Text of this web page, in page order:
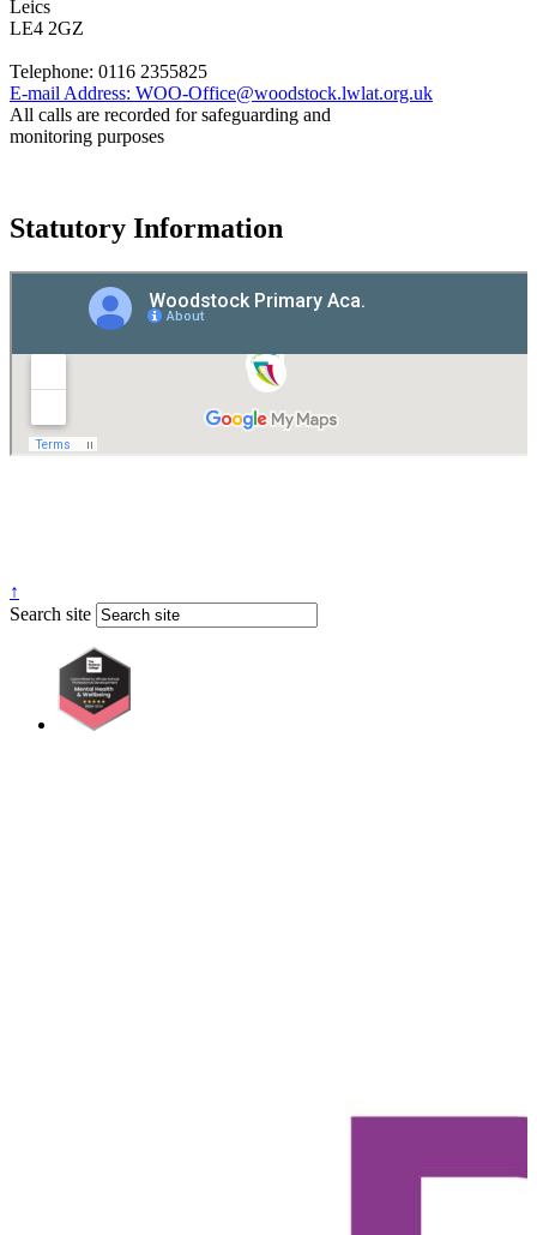
Leics
LE4 2GZ
Telephone: 0116 2355825
E-mail Address: WOO-Office@woodstock.lwlat.org.uk
All calls are recorded for safeguarding and
monitoring purposes
Statutory Information
Governance Policies
Legal Information
Website designbyGreenhouse School Websites
↑
Search site